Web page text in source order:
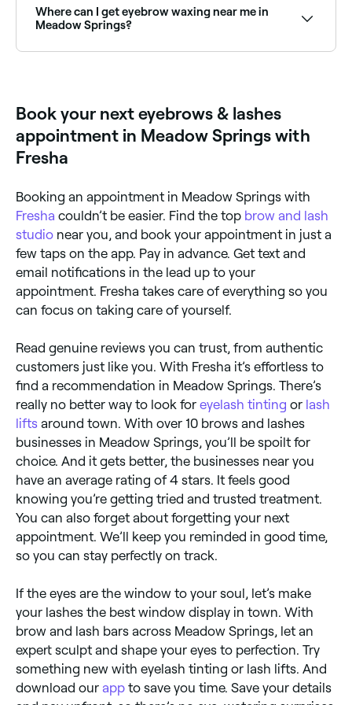
book the best brow lamination specialists near you.
Where can I get eyebrow waxing near me in
Meadow Springs?
Book your next eyebrows & lashes
appointment in Meadow Springs with
Fresha
Booking an appointment in Meadow Springs with
Fresha couldn’t be easier. Find the top brow and lash
studio near you, and book your appointment in just a
few taps on the app. Pay in advance. Get text and
email notifications in the lead up to your
appointment. Fresha takes care of everything so you
can focus on taking care of yourself.
Read genuine reviews you can trust, from authentic
customers just like you. With Fresha it’s effortless to
find a recommendation in Meadow Springs. There’s
really no better way to look for eyelash tinting or lash
lifts around town. With over 10 brows and lashes
businesses in Meadow Springs, you’ll be spoilt for
choice. And it gets better, the businesses near you
have an average rating of 4 stars. It feels good
knowing you’re getting tried and trusted treatment.
You can also forget about forgetting your next
appointment. We’ll keep you reminded in good time,
so you can stay perfectly on track.
If the eyes are the window to your soul, let’s make
your lashes the best window display in town. With
brow and lash bars across Meadow Springs, let an
expert sculpt and shape your eyes to perfection. Try
something new with eyelash tinting or lash lifts. And
download our app to save you time. Save your details